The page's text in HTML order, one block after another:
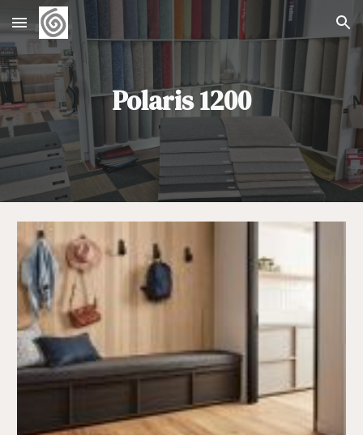
Skip to main content Skip to navigation
Polaris 1200